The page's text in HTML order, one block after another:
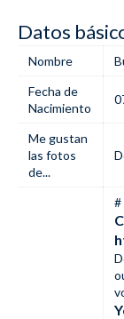
Datos
Nombre
Fecha de
Nacimiento
Me gustan
las fotos
de...
#